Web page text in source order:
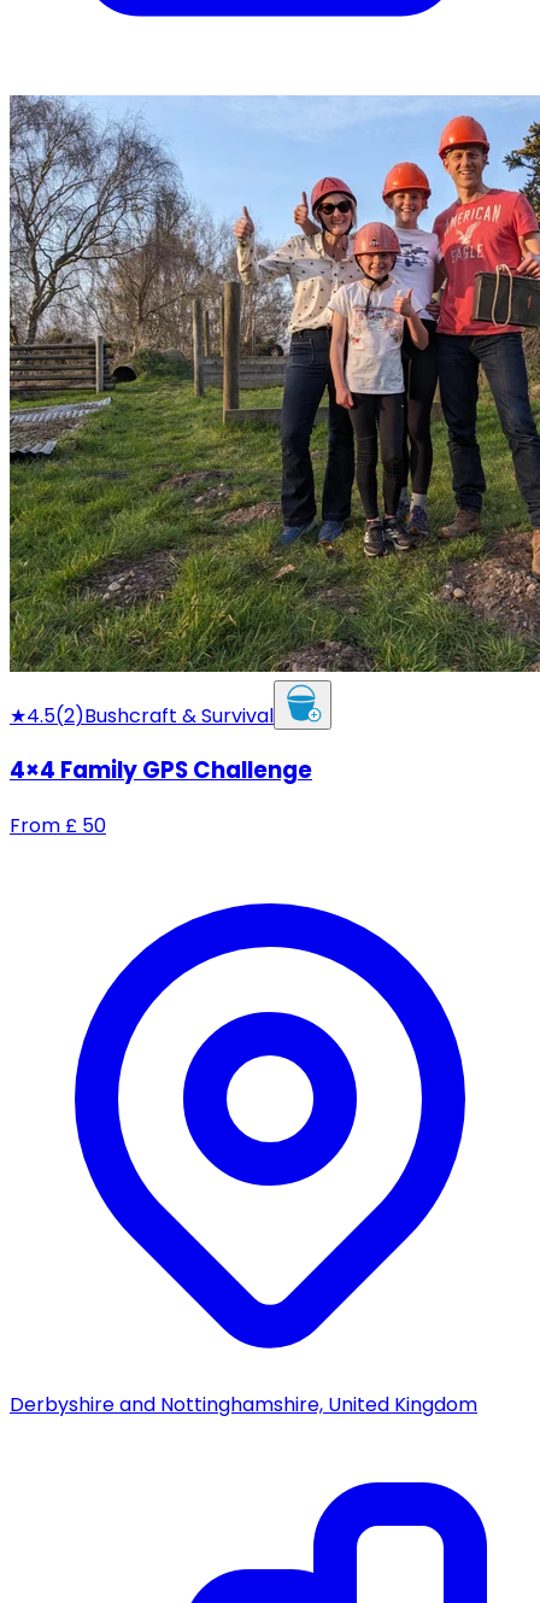
★4.5(2)Bushcraft & Survival
4×4 Family GPS Challenge
From £ 50
Derbyshire and Nottinghamshire, United Kingdom